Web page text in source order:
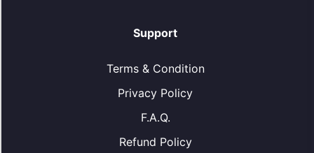
Support
Terms & Condition
Privacy Policy
F.A.Q.
Refund Policy